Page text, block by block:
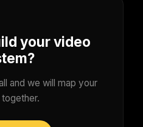
your video
and we will map your